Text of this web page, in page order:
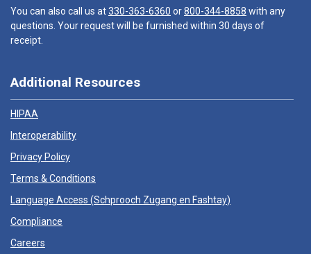
You can also call us at330-363-6360 or800-344-8858 with any
questions. Your request will be furnished within 30 days of
receipt.
Additional Resources
HIPAA
Interoperability
Privacy Policy
Terms & Conditions
Language Access (Schprooch Zugang en Fashtay)
Compliance
Careers